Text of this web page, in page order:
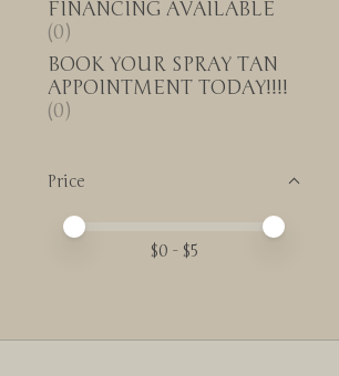
FINANCING AVAILABLE
(0)
BOOK YOUR SPRAY TAN
APPOINTMENT TODAY!!!!
(0)
Price
Price minimum value
Price maximum value
$0 - $5